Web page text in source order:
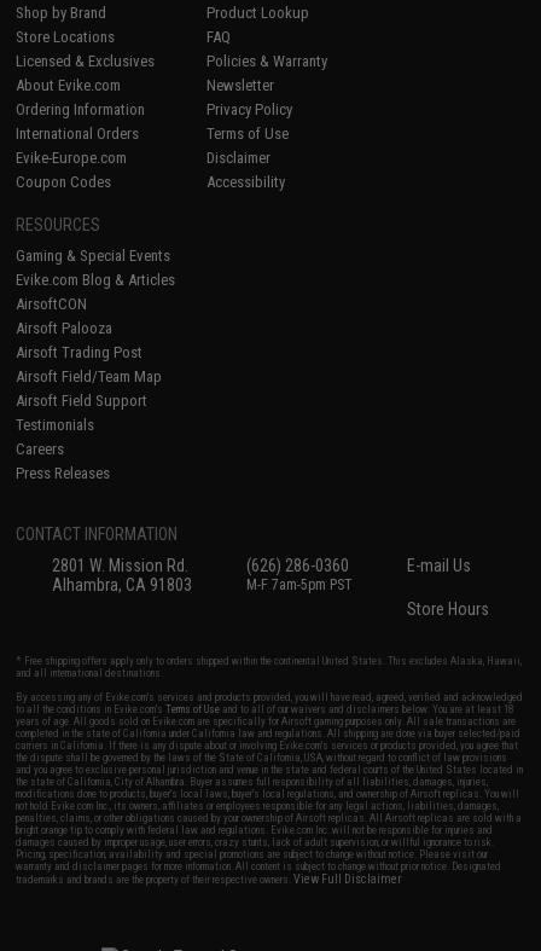
Shop by Brand
Store Locations
Licensed & Exclusives
About Evike.com
Ordering Information
International Orders
Evike-Europe.com
Coupon Codes
Product Lookup
FAQ
Policies & Warranty
Newsletter
Privacy Policy
Terms of Use
Disclaimer
Accessibility
RESOURCES
Gaming & Special Events
Evike.com Blog & Articles
AirsoftCON
Airsoft Palooza
Airsoft Trading Post
Airsoft Field/Team Map
Airsoft Field Support
Testimonials
Careers
Press Releases
CONTACT INFORMATION
2801 W. Mission Rd.
Alhambra, CA 91803
(626) 286-0360
M-F 7am-5pm PST
E-mail Us
Store Hours
* Free shipping offers apply only to orders shipped within the continental United States. This excludes Alaska, Hawaii,
and all international destinations.
By accessing any of Evike.com's services and products provided, you will have read, agreed, verified and acknowledged
to all the conditions in Evike.com'sTerms of Use and to all of our waivers and disclaimers below: You are at least 18
years of age. All goods sold on Evike.com are specifically for Airsoft gaming purposes only. All sale transactions are
completed in the state of California under California law and regulations. All shipping are done via buyer selected/paid
carriers in California. If there is any dispute about or involving Evike.com's services or products provided, you agree that
the dispute shall be governed by the laws of the State of California, USA, without regard to conflict of law provisions
and you agree to exclusive personal jurisdiction and venue in the state and federal courts of the United States located in
the state of California, City of Alhambra. Buyer assumes full responsibility of all liabilities, damages, injuries,
modifications done to products, buyer's local laws, buyer's local regulations, and ownership of Airsoft replicas. You will
not hold Evike.com Inc., its owners, affiliates or employees responsible for any legal actions, liabilities, damages,
penalties, claims, or other obligations caused by your ownership of Airsoft replicas. All Airsoft replicas are sold with a
bright orange tip to comply with federal law and regulations. Evike.com Inc. will not be responsible for injuries and
damages caused by improper usage, user errors, crazy stunts, lack of adult supervision, or willful ignorance to risk.
Pricing, specification, availability and special promotions are subject to change without notice. Please visit our
warranty and disclaimer pages for more information. All content is subject to change without prior notice. Designated
trademarks and brands are the property of their respective owners.View Full Disclaimer